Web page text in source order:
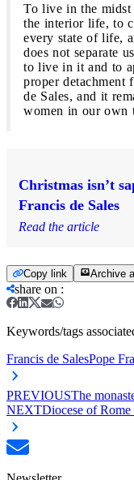
To live in the
the interior life, to
every state of life,
does not separate
to live in it and to
proper detachment
de Sales, and it
women in our own
Christmas isn’t
Francis de Sales
Read the article
Copy link Archive
share on :
Keywords/tags
Francis de SalesPope
PREVIOUSThe
NEXTDiocese of